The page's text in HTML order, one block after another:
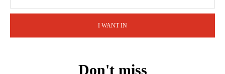
I WANT IN
Don't miss